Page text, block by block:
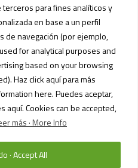
para fines analíticos y
en base a un perfil
de navegación (por ejemplo,
for analytical purposes and
based on your browsing
Haz click aquí para más
here. Puedes aceptar,
aquí. Cookies can be accepted,
más · More Info
· Accept All